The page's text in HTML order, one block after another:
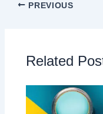
PREVIOUS
Related